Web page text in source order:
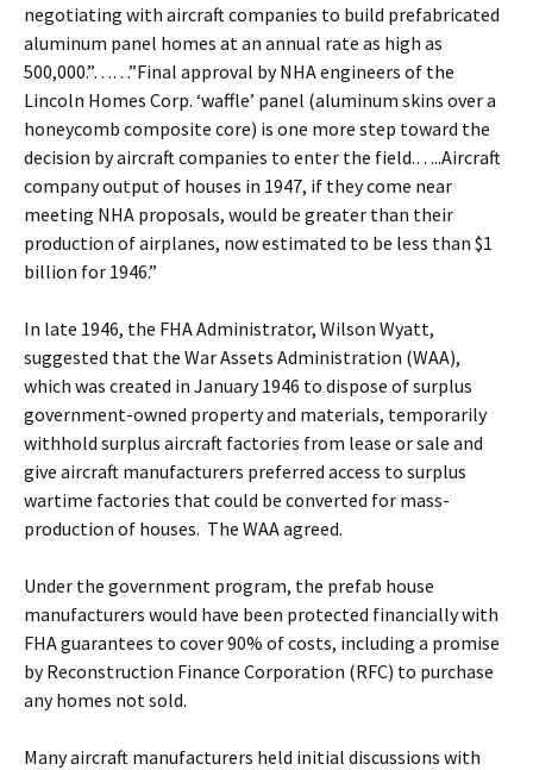
negotiating with aircraft companies to build prefabricated
aluminum panel homes at an annual rate as high as
500,000.”……”Final approval by NHA engineers of the
Lincoln Homes Corp. ‘waffle’ panel (aluminum skins over a
honeycomb composite core) is one more step toward the
decision by aircraft companies to enter the field.…..Aircraft
company output of houses in 1947, if they come near
meeting NHA proposals, would be greater than their
production of airplanes, now estimated to be less than $1
billion for 1946.”
In late 1946, the FHA Administrator, Wilson Wyatt,
suggested that the War Assets Administration (WAA),
which was created in January 1946 to dispose of surplus
government-owned property and materials, temporarily
withhold surplus aircraft factories from lease or sale and
give aircraft manufacturers preferred access to surplus
wartime factories that could be converted for mass-
production of houses. The WAA agreed.
Under the government program, the prefab house
manufacturers would have been protected financially with
FHA guarantees to cover 90% of costs, including a promise
by Reconstruction Finance Corporation (RFC) to purchase
any homes not sold.
Many aircraft manufacturers held initial discussions with